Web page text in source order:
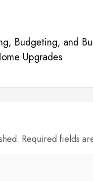
Budgeting, and
Upgrades
Required fields